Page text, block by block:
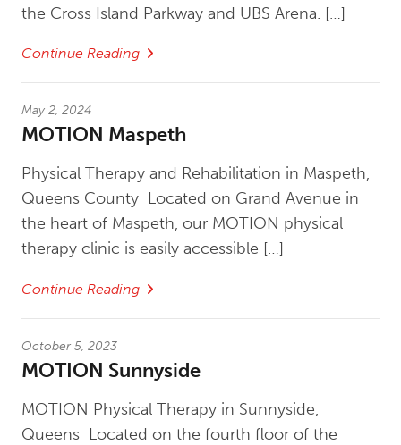
the Cross Island Parkway and UBS Arena. […]
Continue Reading
May 2, 2024
MOTION Maspeth
Physical Therapy and Rehabilitation in Maspeth,
Queens County Located on Grand Avenue in
the heart of Maspeth, our MOTION physical
therapy clinic is easily accessible […]
Continue Reading
October 5, 2023
MOTION Sunnyside
MOTION Physical Therapy in Sunnyside,
Queens Located on the fourth floor of the